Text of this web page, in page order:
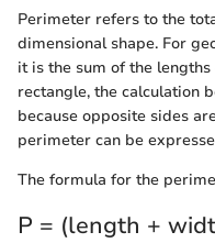
Perimeter refers to the
dimensional shape. For
it is the sum of the
rectangle, the calculation
because opposite sides
perimeter can be
The formula for the
P = (length +